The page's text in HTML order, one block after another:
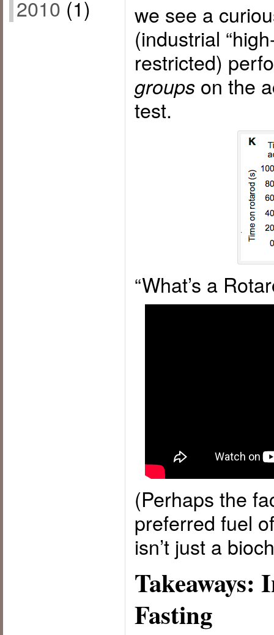
2010 (1)
we see a
(industrial
restricted)
groups on the
test.
“What’s a
(Perhaps the
preferred fuel
isn’t just a
Fasting